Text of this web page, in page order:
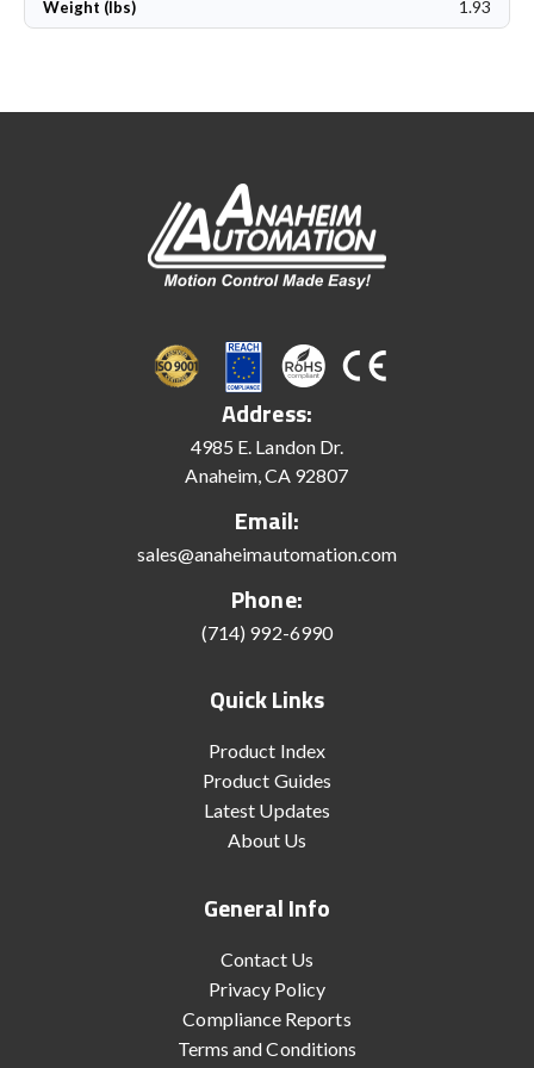
Weight (lbs) 1.93
Address:
4985 E. Landon Dr.
Anaheim, CA 92807
Email:
sales@anaheimautomation.com
Phone:
(714) 992-6990
Quick Links
Product Index
Product Guides
Latest Updates
About Us
General Info
Contact Us
Privacy Policy
Compliance Reports
Terms and Conditions